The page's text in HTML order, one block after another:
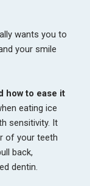
wants you to
your smile
how to ease it
eating ice
sensitivity. It
of your teeth
back,
dentin.